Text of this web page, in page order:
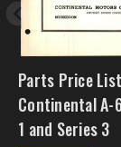
Parts Price
Continental A-
1 and Series 3